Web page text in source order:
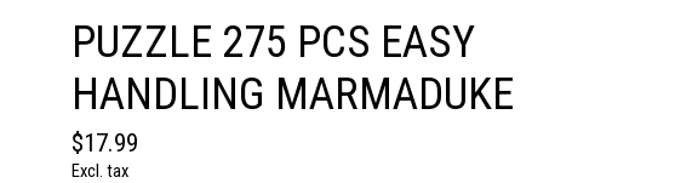
PUZZLE 275 PCS EASY
HANDLING MARMADUKE
$17.99
Excl. tax